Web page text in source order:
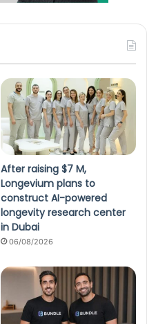
After raising $7 M,
Longevium plans to
construct AI-powered
longevity research center
in Dubai
06/08/2026